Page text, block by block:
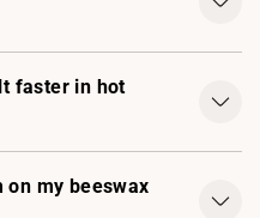
faster in hot
my beeswax